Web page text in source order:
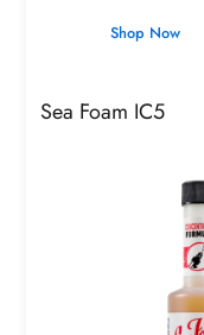
Shop Now
Sea Foam IC5